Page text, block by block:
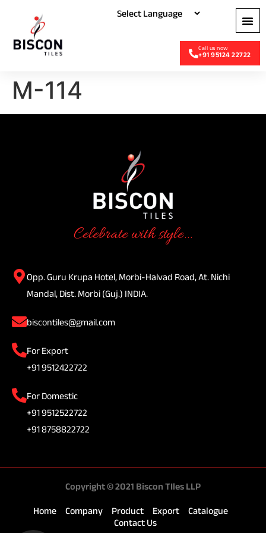
+91 95124 22722
M-114
Celebrate with style...
Opp. Guru Krupa Hotel, Morbi-Halvad Road, At. Nichi
Mandal, Dist. Morbi (Guj.) INDIA.
biscontiles@gmail.com
For Export
+91 9512422722
For Domestic
+91 9512522722
+91 8758822722
Copyright © 2021 Biscon TIles LLP
Home Company Product Export
Catalogue
Contact Us